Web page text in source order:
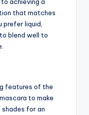
achieving a
that matches
prefer liquid,
blend well to
features of the
to make
for an